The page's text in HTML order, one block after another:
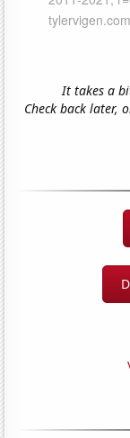
It takes a
Check back later,